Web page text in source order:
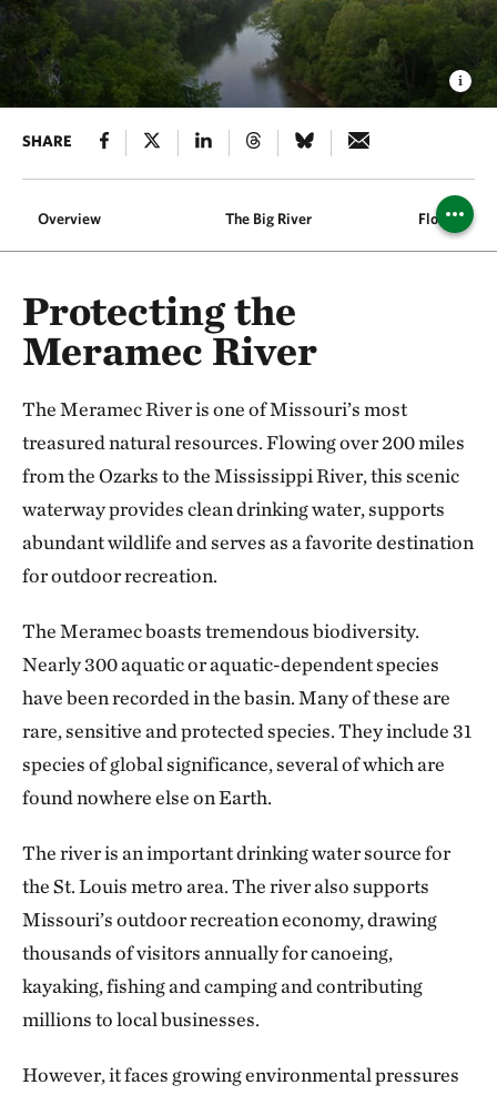
SHARE
Overview The Big River Flood
Protecting the
Meramec River
The Meramec River is one of Missouri’s most
treasured natural resources. Flowing over 200 miles
from the Ozarks to the Mississippi River, this scenic
waterway provides clean drinking water, supports
abundant wildlife and serves as a favorite destination
for outdoor recreation.
The Meramec boasts tremendous biodiversity.
Nearly 300 aquatic or aquatic-dependent species
have been recorded in the basin. Many of these are
rare, sensitive and protected species. They include 31
species of global significance, several of which are
found nowhere else on Earth.
The river is an important drinking water source for
the St. Louis metro area. The river also supports
Missouri’s outdoor recreation economy, drawing
thousands of visitors annually for canoeing,
kayaking, fishing and camping and contributing
millions to local businesses.
However, it faces growing environmental pressures